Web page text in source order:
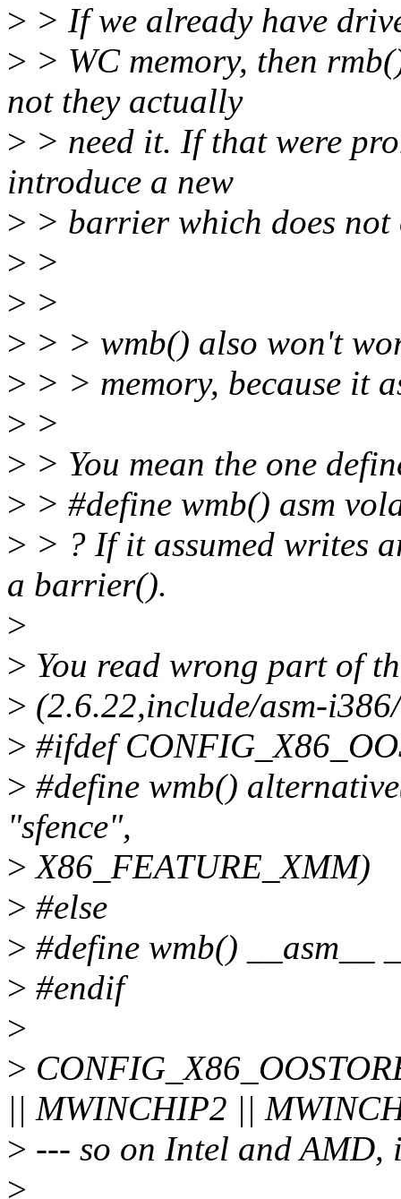
> > If we already have
> > WC memory, then
not they actually
> > need it. If that were
introduce a new
> > barrier which does
> >
> >
> > > wmb() also won't
> > > memory, because it
> >
> > You mean the one
> > #define wmb() asm
> > ? If it assumed writes
a barrier().
>
> You read wrong part of
> (2.6.22,include/asm-
> #ifdef
> #define wmb()
"sfence",
> X86_FEATURE_XMM)
> #else
> #define wmb()
> #endif
>
>
|| MWINCHIP2 ||
> --- so on Intel and
>